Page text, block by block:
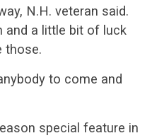
N.H. veteran said.
and a little bit of luck
those.
to come and
special feature in